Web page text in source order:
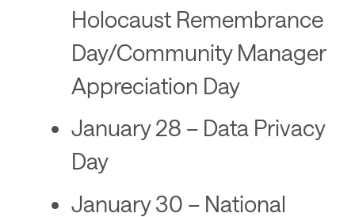
Holocaust Remembrance
Day/Community Manager
Appreciation Day
January 28 – Data Privacy
Day
January 30 – National